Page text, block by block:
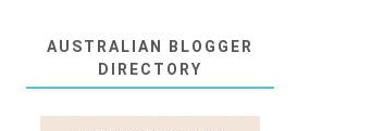
AUSTRALIAN BLOGGER
DIRECTORY